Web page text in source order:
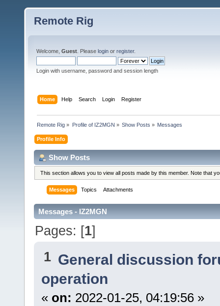
Remote Rig
Welcome, Guest . Please login or register.
Login with username, password and session length
Home Help Search Login Register
Remote Rig » Profile of IZ2MGN » Show Posts » Messages
Profile Info
Show Posts
This section allows you to view all posts made by this member. Note that
Messages Topics Attachments
Messages - IZ2MGN
Pages: [1]
1 General discussion
operation
« on: 2022-01-25, 04:19:56 »